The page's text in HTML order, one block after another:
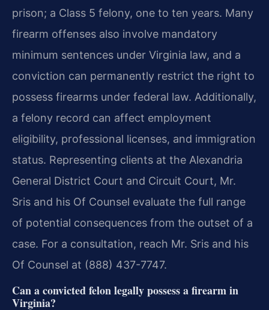
prison; a Class 5 felony, one to ten years. Many
firearm offenses also involve mandatory
minimum sentences under Virginia law, and a
conviction can permanently restrict the right to
possess firearms under federal law. Additionally,
a felony record can affect employment
eligibility, professional licenses, and immigration
status. Representing clients at the Alexandria
General District Court and Circuit Court, Mr.
Sris and his Of Counsel evaluate the full range
of potential consequences from the outset of a
case. For a consultation, reach Mr. Sris and his
Of Counsel at (888) 437-7747.
Can a convicted felon legally possess a firearm in
Virginia?